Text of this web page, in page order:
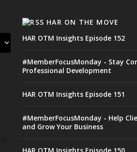
HAR ON THE MOVE
HAR OTM Insights Episode 152
#MemberFocusMonday - Stay
Professional Development
HAR OTM Insights Episode 151
#MemberFocusMonday - Help
and Grow Your Business